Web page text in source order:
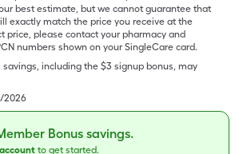
best estimate, but we cannot guarantee that
exactly match the price you receive at the
price, please contact your pharmacy and
numbers shown on your SingleCare card.
savings, including the $3 signup bonus, may
2026
Bonus savings.
to get started.